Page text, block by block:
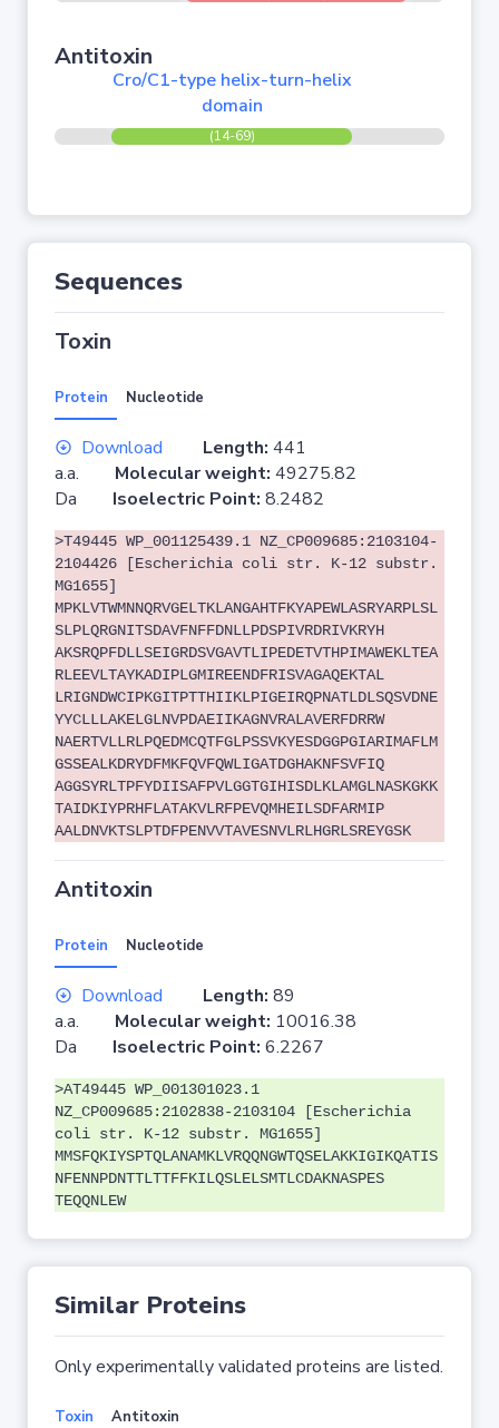
Antitoxin
Cro/C1-type helix-turn-helix
domain
(14-69)
Sequences
Toxin
Protein Nucleotide
Download Length: 441
a.a. Molecular weight: 49275.82
Da Isoelectric Point: 8.2482
>T49445 WP_001125439.1 NZ_CP009685:2103104-
2104426 [Escherichia coli str. K-12 substr.
MG1655]
MPKLVTWMNNQRVGELTKLANGAHTFKYAPEWLASRYARPLSL
SLPLQRGNITSDAVFNFFDNLLPDSPIVRDRIVKRYH
AKSRQPFDLLSEIGRDSVGAVTLIPEDETVTHPIMAWEKLTEA
RLEEVLTAYKADIPLGMIREENDFRISVAGAQEKTAL
LRIGNDWCIPKGITPTTHIIKLPIGEIRQPNATLDLSQSVDNE
YYCLLLAKELGLNVPDAEIIKAGNVRALAVERFDRRW
NAERTVLLRLPQEDMCQTFGLPSSVKYESDGGPGIARIMAFLM
GSSEALKDRYDFMKFQVFQWLIGATDGHAKNFSVFIQ
AGGSYRLTPFYDIISAFPVLGGTGIHISDLKLAMGLNASKGKK
TAIDKIYPRHFLATAKVLRFPEVQMHEILSDFARMIP
AALDNVKTSLPTDFPENVVTAVESNVLRLHGRLSREYGSK
Antitoxin
Protein Nucleotide
Download Length: 89
a.a. Molecular weight: 10016.38
Da Isoelectric Point: 6.2267
>AT49445 WP_001301023.1
NZ_CP009685:2102838-2103104 [Escherichia
coli str. K-12 substr. MG1655]
MMSFQKIYSPTQLANAMKLVRQQNGWTQSELAKKIGIKQATIS
NFENNPDNTTLTTFFKILQSLELSMTLCDAKNASPES
TEQQNLEW
Similar Proteins
Only experimentally validated proteins are listed.
Toxin Antitoxin